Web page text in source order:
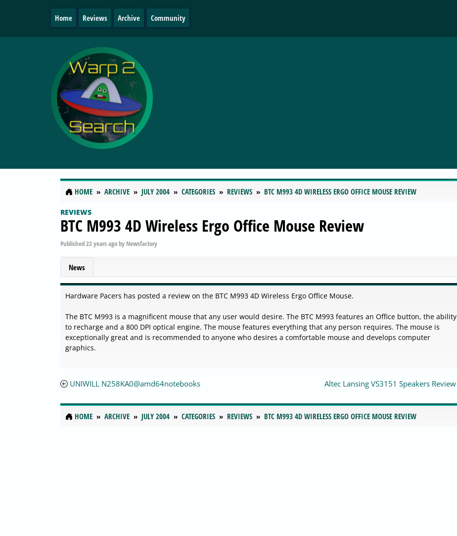
Home Reviews Archive Community
HOME ARCHIVE JULY 2004 CATEGORIES REVIEWS BTC M993 4D WIRELESS ERGO OFFICE MOUSE REVIEW
REVIEWS
BTC M993 4D Wireless Ergo Office Mouse Review
Published22 years agoby Newsfactory
News
Hardware Pacers has posted a review on the BTC M993 4D Wireless Ergo Office Mouse.
The BTC M993 is a magnificent mouse that any user would desire. The BTC M993 features an Office button, the ability
to recharge and a 800 DPI optical engine. The mouse features everything that any person requires. The mouse is
exceptionally great and is recommended to anyone who desires a comfortable mouse and develops computer
graphics.
UNIWILL N258KA0@amd64notebooks Altec Lansing VS3151 Speakers Review
HOME ARCHIVE JULY 2004 CATEGORIES REVIEWS BTC M993 4D WIRELESS ERGO OFFICE MOUSE REVIEW